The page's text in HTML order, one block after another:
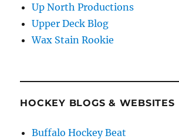
Up North Productions
Upper Deck Blog
Wax Stain Rookie
HOCKEY BLOGS & WEBSITES
Buffalo Hockey Beat